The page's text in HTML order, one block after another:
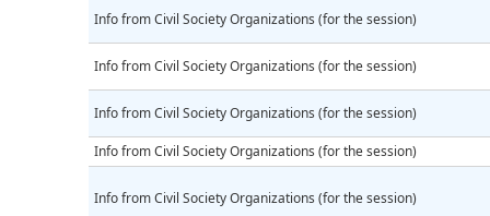
Info from Civil Society Organizations (for the session)
Info from Civil Society Organizations (for the session)
Info from Civil Society Organizations (for the session)
Info from Civil Society Organizations (for the session)
Info from Civil Society Organizations (for the session)